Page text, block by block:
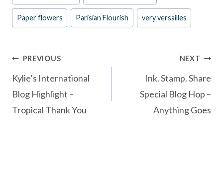
Paper flowers Parisian Flourish very versailles
Post
navigation
PREVIOUS
Kylie’s International
Blog Highlight –
Tropical Thank You
NEXT
Ink. Stamp. Share
Special Blog Hop –
Anything Goes